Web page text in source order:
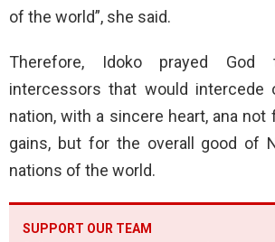
of the world”, she said.
Therefore, Idoko prayed
intercessors that would intercede
nation, with a sincere heart, ana not
gains, but for the overall good of
nations of the world.
SUPPORT OUR TEAM